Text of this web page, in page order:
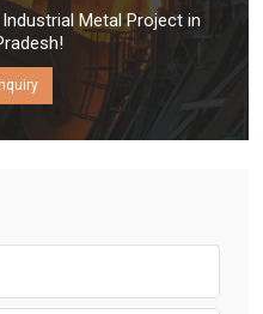
Metal Project in